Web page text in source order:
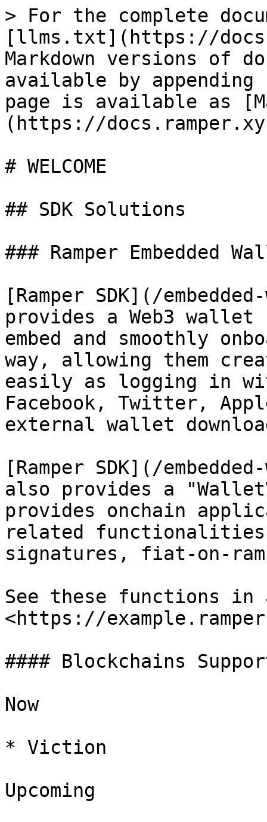
> For the complete
[llms.txt](https://
Markdown versions of
available by
page is available as
(https://
# WELCOME
## SDK Solutions
### Ramper Embedded
[Ramper SDK](/
provides a Web3
embed and smoothly
way, allowing them
easily as logging in
Facebook, Twitter,
external wallet
[Ramper SDK](/
also provides a
provides onchain
related functionalities
signatures, fiat-on-
See these functions
<https://
#### Blockchains
Now
* Viction
Upcoming